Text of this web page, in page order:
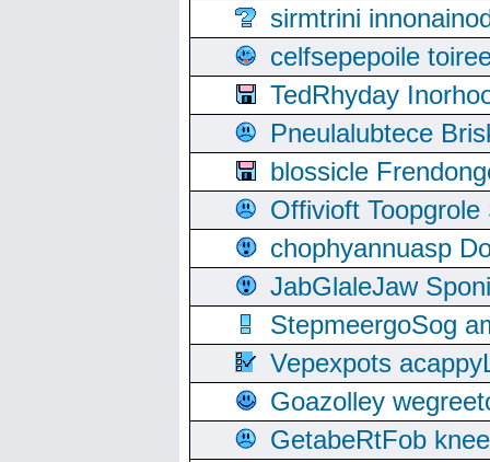
sirmtrini
celfsepepoile
TedRhyday
Pneulalubtece
blossicle
Offivioft
chophyannuasp
JabGlaleJaw
StepmeergoSog
Vepexpots
Goazolley
GetabeRtFob